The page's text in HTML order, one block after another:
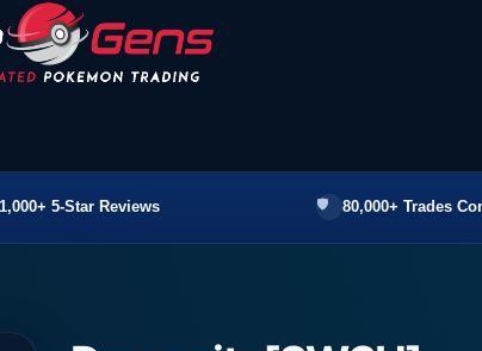
1,000+ 5-Star Reviews 80,000+ Trades